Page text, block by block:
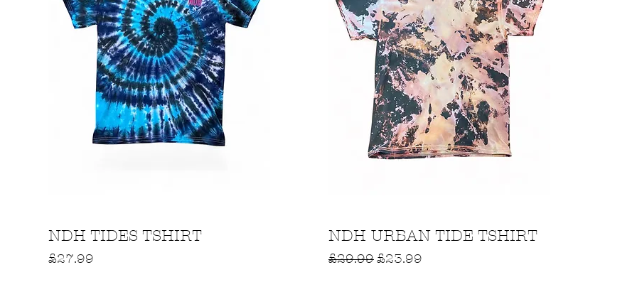
Quick View
NDH TIDES TSHIRT
Price
£27.99
Quick View
NDH URBAN TIDE TSHIRT
Regular Price
£29.99Sale Price
£23.99